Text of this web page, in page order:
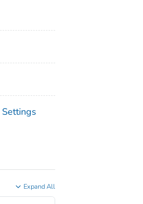
Expand All